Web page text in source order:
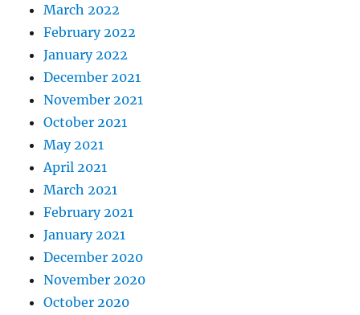
March 2022
February 2022
January 2022
December 2021
November 2021
October 2021
May 2021
April 2021
March 2021
February 2021
January 2021
December 2020
November 2020
October 2020